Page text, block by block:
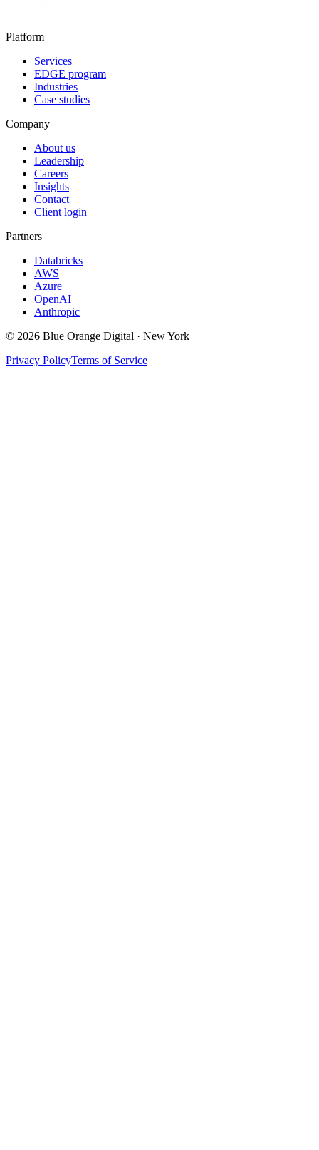
Platform
Services
EDGE program
Industries
Case studies
Company
About us
Leadership
Careers
Insights
Contact
Client login
Partners
Databricks
AWS
Azure
OpenAI
Anthropic
© 2026 Blue Orange Digital · New York
Privacy PolicyTerms of Service